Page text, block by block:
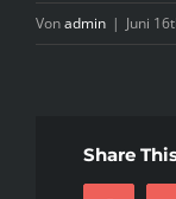
Vonadmin | Juni
Share